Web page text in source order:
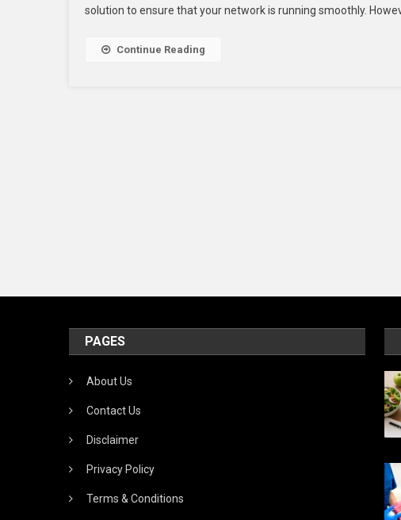
PoE
solution to ensure that your network is running smoothly.
Continue Reading
PAGES
About Us
Contact Us
Disclaimer
Privacy Policy
Terms & Conditions